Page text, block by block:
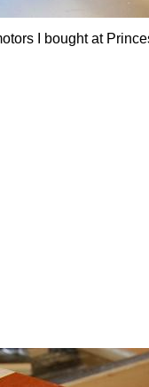
I bought at